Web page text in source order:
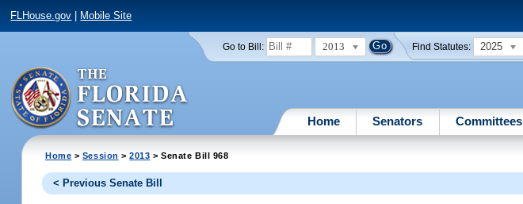
FLHouse.gov Mobile Site
Go to Bill: 2013 Find Statutes: 2025
Home Senators Committees
Home > Session >2013 > Senate Bill 968
< Previous Senate Bill